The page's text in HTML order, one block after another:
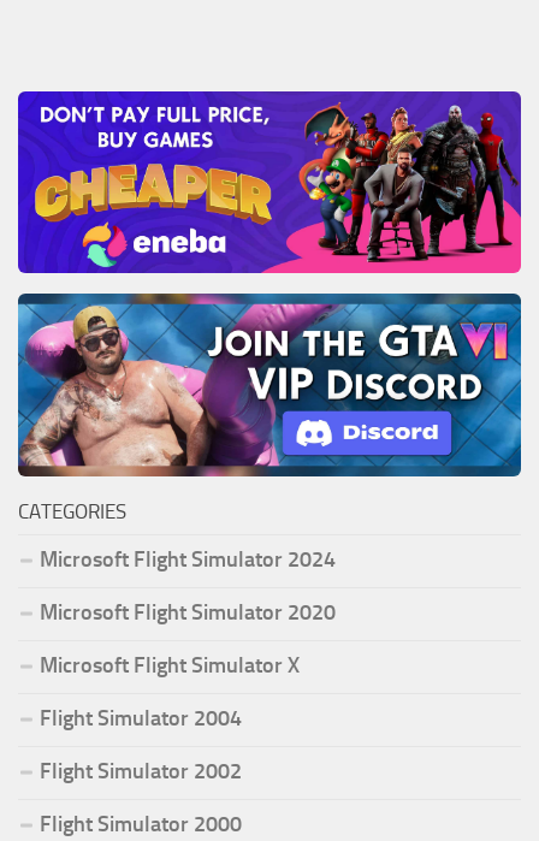
CATEGORIES
Microsoft Flight Simulator 2024
Microsoft Flight Simulator 2020
Microsoft Flight Simulator X
Flight Simulator 2004
Flight Simulator 2002
Flight Simulator 2000